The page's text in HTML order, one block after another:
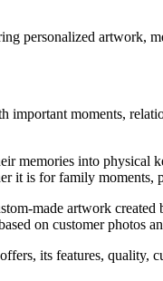
personalized artwork,
moments,
memories into physical
it is for family
made artwork
on customer photos
its features, quality,